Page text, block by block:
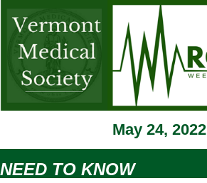
May 24, 2022
NEED TO KNOW